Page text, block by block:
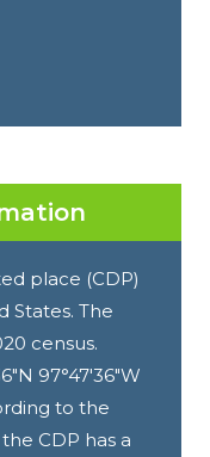
place (CDP)
States. The
census.
97°47′36″W
to the
CDP has a